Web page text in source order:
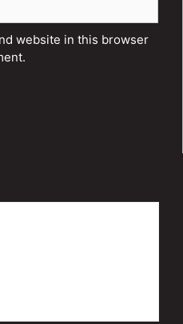
website in this browser